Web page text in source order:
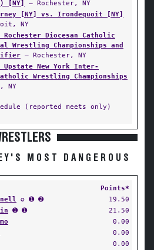
[NY]
— Rochester, NY
[NY] vs. Irondequoit [NY]
NY
Rochester Diocesan Catholic
Wrestling Championships and
— Rochester, NY
Upstate New York Inter-
Wrestling Championships
NY
(reported meets only)
MOST DANGEROUS
Points*
✪ ➊ ➋
19.50
➊ ➊
21.50
0.00
0.00
0.00